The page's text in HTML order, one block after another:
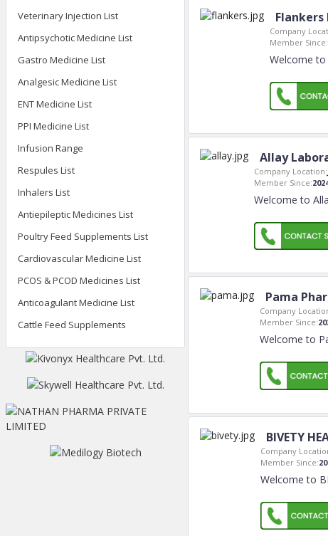
Veterinary Injection List
Antipsychotic Medicine List
Gastro Medicine List
Analgesic Medicine List
ENT Medicine List
PPI Medicine List
Infusion Range
Respules List
Inhalers List
Antiepileptic Medicines List
Poultry Feed Supplements List
Cardiovascular Medicine List
PCOS & PCOD Medicines List
Anticoagulant Medicine List
Cattle Feed Supplements
Company
Member Since:
Welcome to
Allay
Company Location:
Member Since:
Welcome to
Pama
Company
Member Since:
Welcome to
BIVETY
Company
Member Since:
Welcome to